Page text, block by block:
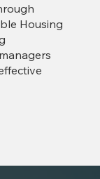
Housing